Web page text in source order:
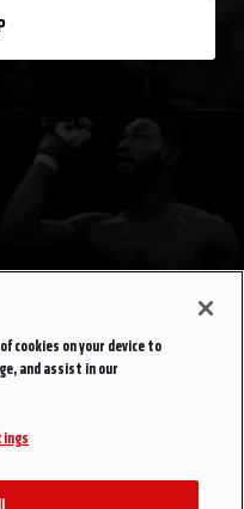
cookies on your device to
and assist in our